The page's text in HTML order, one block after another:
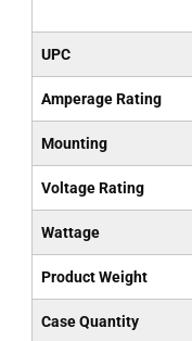
UPC
Amperage Rating
Mounting
Voltage Rating
Wattage
Product Weight
Case Quantity